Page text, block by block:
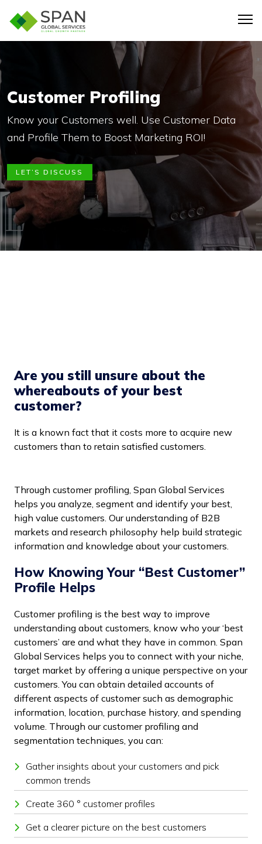
Customer Profiling
Know your Customers well. Use Customer Data
and Profile Them to Boost Marketing ROI!
LET’S DISCUSS
Are you still unsure about the
whereabouts of your best
customer?
It is a known fact that it costs more to acquire new
customers than to retain satisfied customers.
Through customer profiling, Span Global Services
helps you analyze, segment and identify your best,
high value customers. Our understanding of B2B
markets and research philosophy help build strategic
information and knowledge about your customers.
How Knowing Your “Best Customer”
Profile Helps
Customer profiling is the best way to improve
understanding about customers, know who your ‘best
customers’ are and what they have in common. Span
Global Services helps you to connect with your niche,
target market by offering a unique perspective on your
customers. You can obtain detailed accounts of
different aspects of customer such as demographic
information, location, purchase history, and spending
volume. Through our customer profiling and
segmentation techniques, you can:
Gather insights about your customers and pick
common trends
Create 360 ° customer profiles
Get a clearer picture on the best customers